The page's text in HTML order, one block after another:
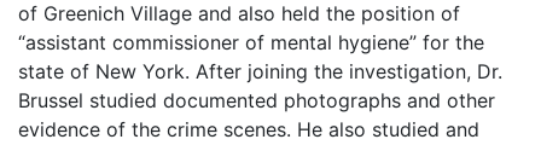
of Greenich Village and also held the position of
“assistant commissioner of mental hygiene” for the
state of New York. After joining the investigation, Dr.
Brussel studied documented photographs and other
evidence of the crime scenes. He also studied and